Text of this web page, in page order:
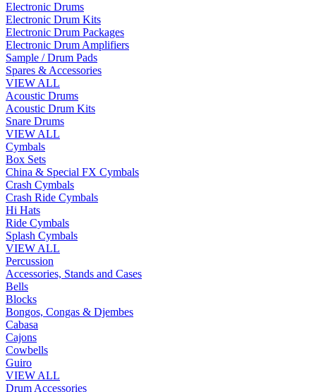
Electronic Drums
Electronic Drum Kits
Electronic Drum Packages
Electronic Drum Amplifiers
Sample / Drum Pads
Spares & Accessories
VIEW ALL
Acoustic Drums
Acoustic Drum Kits
Snare Drums
VIEW ALL
Cymbals
Box Sets
China & Special FX Cymbals
Crash Cymbals
Crash Ride Cymbals
Hi Hats
Ride Cymbals
Splash Cymbals
VIEW ALL
Percussion
Accessories, Stands and Cases
Bells
Blocks
Bongos, Congas & Djembes
Cabasa
Cajons
Cowbells
Guiro
VIEW ALL
Drum Accessories